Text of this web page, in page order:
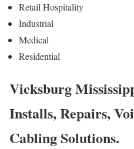
Retail Hospitality
Industrial
Medical
Residential
Vicksburg
Installs, Repairs,
Cabling Solutions.